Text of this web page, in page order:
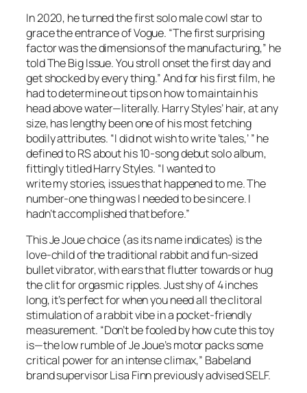
In 2020, he turned the first solo male cowl star to
grace the entrance of Vogue. “The first surprising
factor was the dimensions of the manufacturing,” he
told The Big Issue. You stroll onset the first day and
get shocked by every thing.” And for his first film, he
had to determine out tips on how to maintain his
head above water—literally. Harry Styles’ hair, at any
size, has lengthy been one of his most fetching
bodily attributes. “I did not wish to write ‘tales,’ ” he
defined to RS about his 10-song debut solo album,
fittingly titled Harry Styles. “I wanted to
write my stories, issues that happened to me. The
number-one thing was I needed to be sincere. I
hadn’t accomplished that before.”
This Je Joue choice (as its name indicates) is the
love-child of the traditional rabbit and fun-sized
bullet vibrator, with ears that flutter towards or hug
the clit for orgasmic ripples. Just shy of 4 inches
long, it’s perfect for when you need all the clitoral
stimulation of a rabbit vibe in a pocket-friendly
measurement. “Don’t be fooled by how cute this toy
is—the low rumble of Je Joue’s motor packs some
critical power for an intense climax,” Babeland
brand supervisor Lisa Finn previously advised SELF.